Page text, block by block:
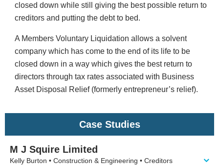
closed down while still giving the best possible return to
creditors and putting the debt to bed.
A Members Voluntary Liquidation allows a solvent
company which has come to the end of its life to be
closed down in a way which gives the best return to
directors through tax rates associated with Business
Asset Disposal Relief (formerly entrepreneur’s relief).
Case Studies
M J Squire Limited
Kelly Burton • Construction & Engineering • Creditors